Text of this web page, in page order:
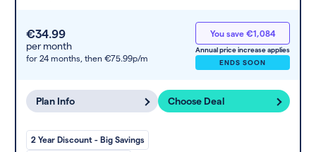
€34.99
per month
for 24 months, then €75.99p/m
You save €1,084
Annual price increase applies
ENDS SOON
Plan Info Choose Deal
2 Year Discount - Big Savings